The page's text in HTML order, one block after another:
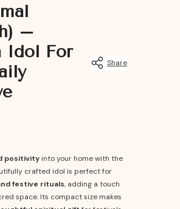
–
Idol For
Share
positivityinto your home with the
crafted idol is perfect for
festive rituals, adding a touch
space. Its compact size makes